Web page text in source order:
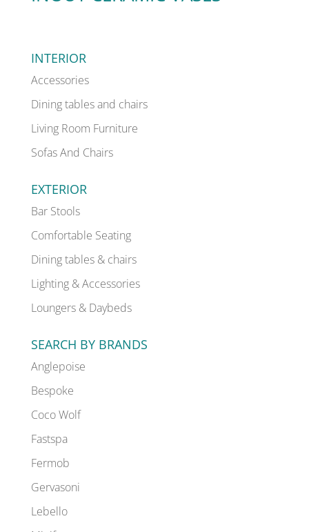
INTERIOR
Accessories
Dining tables and chairs
Living Room Furniture
Sofas And Chairs
EXTERIOR
Bar Stools
Comfortable Seating
Dining tables & chairs
Lighting & Accessories
Loungers & Daybeds
SEARCH BY BRANDS
Anglepoise
Bespoke
Coco Wolf
Fastspa
Fermob
Gervasoni
Lebello